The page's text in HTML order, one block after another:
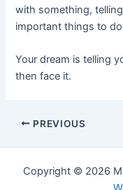
with something,
important things to
Your dream is telling
then face it.
Post
PREVIOUS
Copyright © 2026